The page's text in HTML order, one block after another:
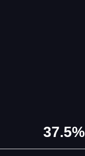
37.5%